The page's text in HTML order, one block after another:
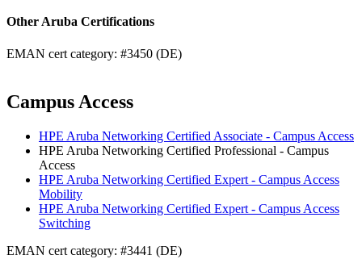
Other Aruba Certifications
EMAN cert category: #3450 (DE)
Campus Access
HPE Aruba Networking Certified Associate - Campus Access
HPE Aruba Networking Certified Professional - Campus
Access
HPE Aruba Networking Certified Expert - Campus Access
Mobility
HPE Aruba Networking Certified Expert - Campus Access
Switching
EMAN cert category: #3441 (DE)